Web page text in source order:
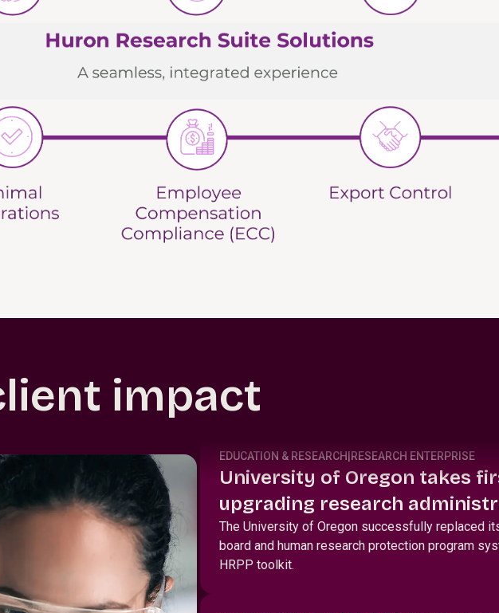
impact
EDUCATION & RESEARCH|RESEARCH ENTERPRISE
University of Oregon takes
upgrading research
with Huron IRB and HRPP
The University of Oregon successfully replaced
board and human research protection program
HRPP toolkit.